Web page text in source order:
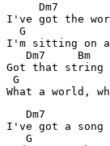
Dm7
I've got the
G
I'm sitting on a
Dm7     Bm
Got that string
G
What a world,
Dm7
I've got a
G